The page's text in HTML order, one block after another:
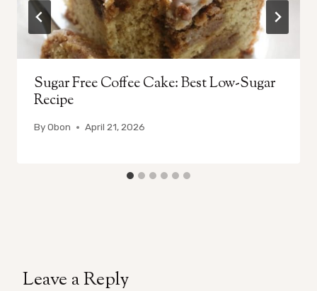
Sugar Free Coffee Cake: Best Low-Sugar
Recipe
ByObon April 21, 2026
Leave a Reply